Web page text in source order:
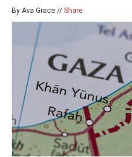
By Ava Grace // Share